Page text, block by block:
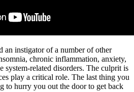
an instigator of a number of other
chronic inflammation, anxiety,
system-related disorders. The culprit is
play a critical role. The last thing you
to hurry you out the door to get back